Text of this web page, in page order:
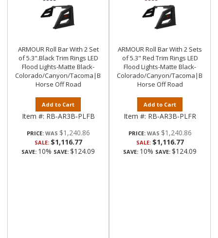
ARMOUR Roll Bar With 2 Set
of 5.3".Black Trim Rings LED
Flood Lights-Matte Black-
Colorado/Canyon/Tacoma|Black
Horse Off Road
Add to Cart
Item #: RB-AR3B-PLFB
PRICE: $1,240.86
SALE: $1,116.77
SAVE: 10% SAVE: $124.09
ARMOUR Roll Bar With 2 Sets
of 5.3" Red Trim Rings LED
Flood Lights-Matte Black-
Colorado/Canyon/Tacoma|Black
Horse Off Road
Add to Cart
Item #: RB-AR3B-PLFR
PRICE: $1,240.86
SALE: $1,116.77
SAVE: 10% SAVE: $124.09